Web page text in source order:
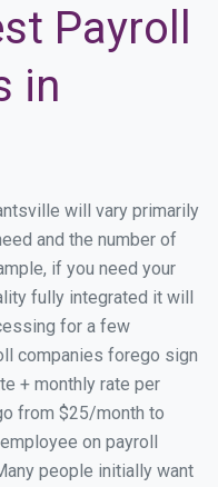
Payroll
in
will vary primarily
and the number of
if you need your
fully integrated it will
for a few
companies forego sign
+ monthly rate per
from $25/month to
on payroll
people initially want